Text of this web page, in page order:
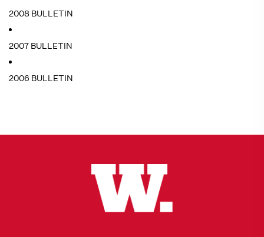
2008 BULLETIN
2007 BULLETIN
2006 BULLETIN